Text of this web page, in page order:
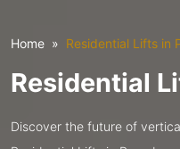
Home Residential Lifts in
Residential
Discover the future of